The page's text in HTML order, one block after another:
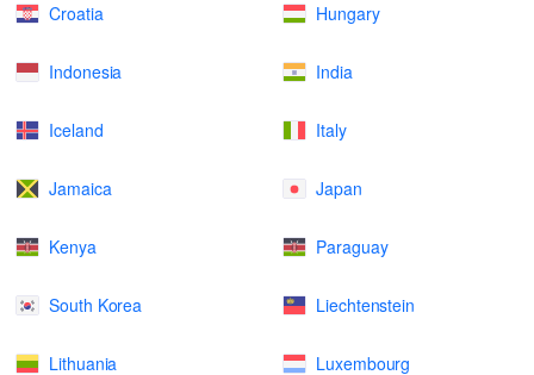
Croatia Hungary
Indonesia India
Iceland Italy
Jamaica Japan
Kenya Paraguay
South Korea Liechtenstein
Lithuania Luxembourg